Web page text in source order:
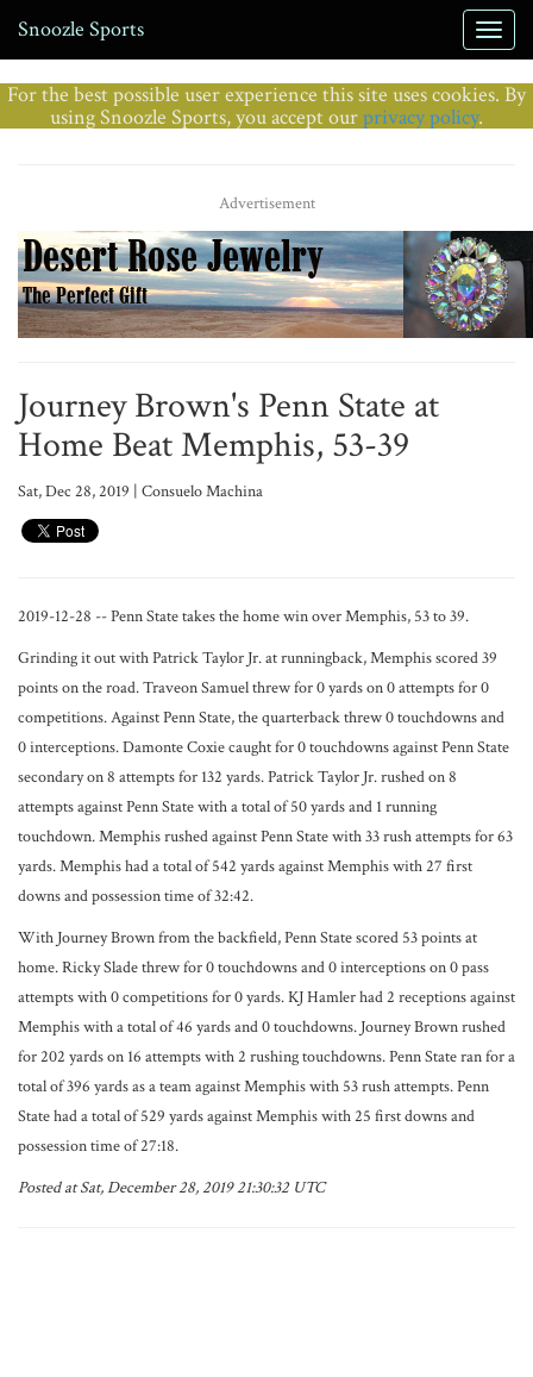
Snoozle Sports
For the best possible user experience this site uses cookies. By
using Snoozle Sports, you accept ourprivacy policy.
Advertisement
Journey Brown's Penn State at
Home Beat Memphis, 53-39
Sat, Dec 28, 2019 | Consuelo Machina
2019-12-28 -- Penn State takes the home win over Memphis, 53 to 39.
Grinding it out with Patrick Taylor Jr. at runningback, Memphis scored 39
points on the road. Traveon Samuel threw for 0 yards on 0 attempts for 0
competitions. Against Penn State, the quarterback threw 0 touchdowns and
0 interceptions. Damonte Coxie caught for 0 touchdowns against Penn State
secondary on 8 attempts for 132 yards. Patrick Taylor Jr. rushed on 8
attempts against Penn State with a total of 50 yards and 1 running
touchdown. Memphis rushed against Penn State with 33 rush attempts for 63
yards. Memphis had a total of 542 yards against Memphis with 27 first
downs and possession time of 32:42.
With Journey Brown from the backfield, Penn State scored 53 points at
home. Ricky Slade threw for 0 touchdowns and 0 interceptions on 0 pass
attempts with 0 competitions for 0 yards. KJ Hamler had 2 receptions against
Memphis with a total of 46 yards and 0 touchdowns. Journey Brown rushed
for 202 yards on 16 attempts with 2 rushing touchdowns. Penn State ran for a
total of 396 yards as a team against Memphis with 53 rush attempts. Penn
State had a total of 529 yards against Memphis with 25 first downs and
possession time of 27:18.
Posted at Sat, December 28, 2019 21:30:32 UTC